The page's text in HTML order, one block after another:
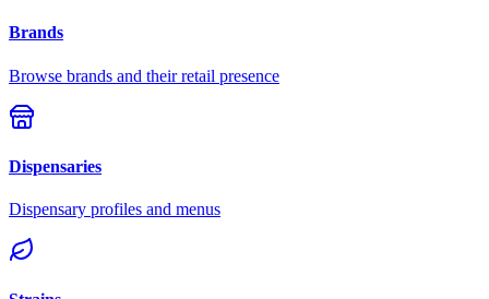
Brands
Browse brands and their retail presence
Dispensaries
Dispensary profiles and menus